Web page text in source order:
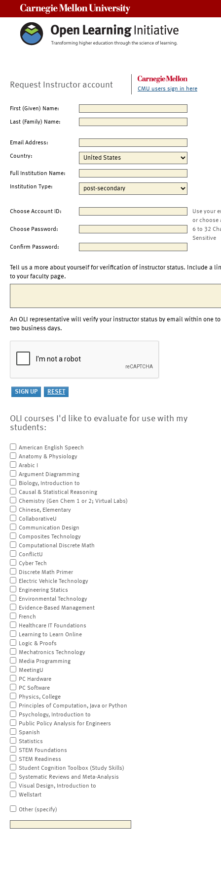
Request Instructor account CMU users sign in here
First (Given) Name:
Last (Family) Name:
Email Address:
Country:
Full Institution Name:
Institution Type:
Choose Account ID:
Use your
or choose
Choose Password:
6 to 32
Sensitive
Confirm Password:
Tell us a more about yourself for verification of instructor status. Include a
to your faculty page.
An OLI representative will verify your instructor status by email within one to
two business days.
OLI courses I'd like to evaluate for use with my
students:
American English Speech
Anatomy & Physiology
Arabic I
Argument Diagramming
Biology, Introduction to
Causal & Statistical Reasoning
Chemistry (Gen Chem 1 or 2; Virtual Labs)
Chinese, Elementary
CollaborativeU
Communication Design
Composites Technology
Computational Discrete Math
ConflictU
Cyber Tech
Discrete Math Primer
Electric Vehicle Technology
Engineering Statics
Environmental Technology
Evidence-Based Management
French
Healthcare IT Foundations
Learning to Learn Online
Logic & Proofs
Mechatronics Technology
Media Programming
MeetingU
PC Hardware
PC Software
Physics, College
Principles of Computation, Java or Python
Psychology, Introduction to
Public Policy Analysis for Engineers
Spanish
Statistics
STEM Foundations
STEM Readiness
Student Cognition Toolbox (Study Skills)
Systematic Reviews and Meta-Analysis
Visual Design, Introduction to
Wellstart
Other (specify)